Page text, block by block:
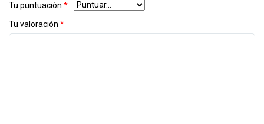
Tu puntuación *
Tu valoración *